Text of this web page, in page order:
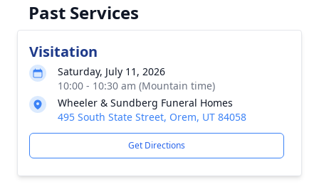
Past Services
Visitation
Saturday, July 11, 2026
10:00 - 10:30 am (Mountain time)
Wheeler & Sundberg Funeral Homes
495 South State Street, Orem, UT 84058
Get Directions